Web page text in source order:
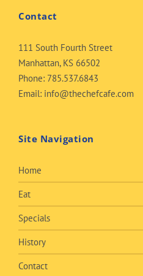
Contact
111 South Fourth Street
Manhattan, KS 66502
Phone: 785.537.6843
Email: info@thechefcafe.com
Site Navigation
Home
Eat
Specials
History
Contact